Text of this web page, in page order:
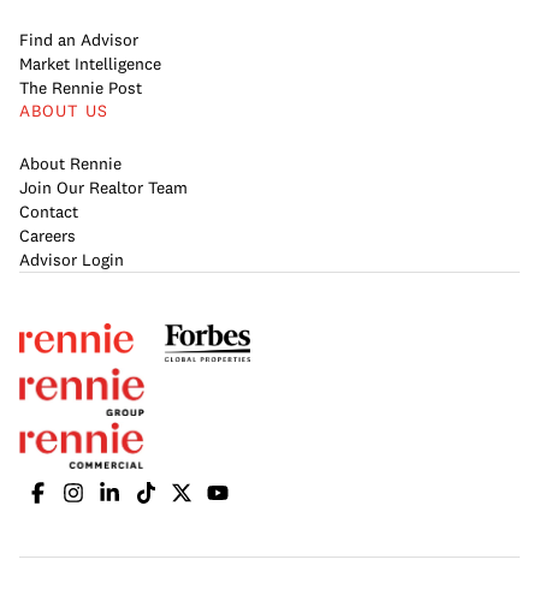
Find an Advisor
Market Intelligence
The Rennie Post
ABOUT US
About Rennie
Join Our Realtor Team
Contact
Careers
Advisor Login